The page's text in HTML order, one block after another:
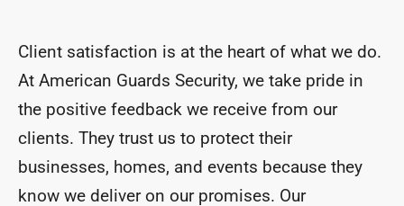
Client satisfaction is at the heart of what we do.
At American Guards Security, we take pride in
the positive feedback we receive from our
clients. They trust us to protect their
businesses, homes, and events because they
know we deliver on our promises. Our